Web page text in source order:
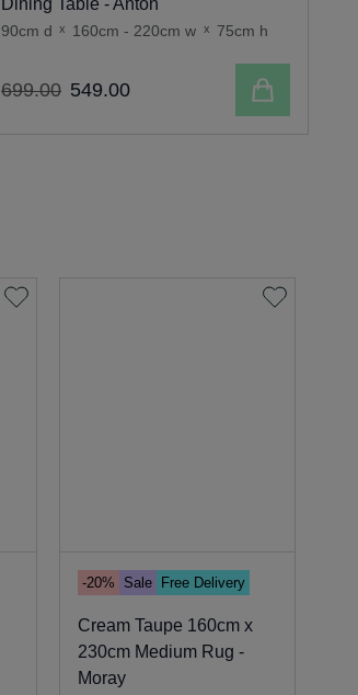
Dining Table - Anton
90cm d x 160cm - 220cm w x 75cm h
699.00 549.00 Add to cart
-20% Sale Free Delivery
Cream Taupe 160cm x
230cm Medium Rug -
Moray